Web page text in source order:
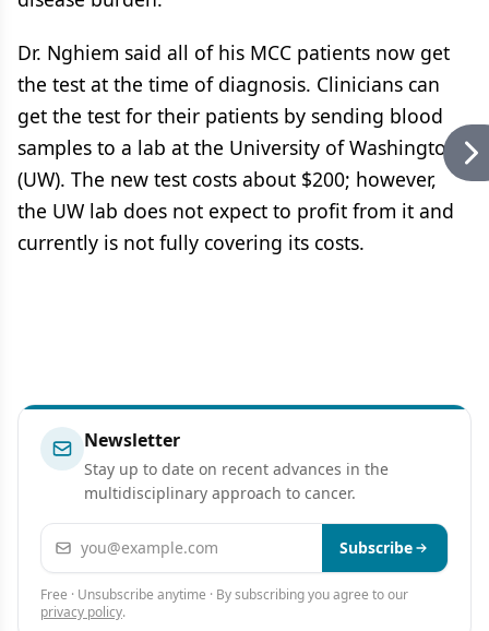
Dr. Nghiem said all of his MCC patients now get
the test at the time of diagnosis. Clinicians can
get the test for their patients by sending blood
samples to a lab at the University of Washington
(UW). The new test costs about $200; however,
the UW lab does not expect to profit from it and
currently is not fully covering its costs.
Newsletter
Stay up to date on recent advances in the
multidisciplinary approach to cancer.
Email address Subscribe
Free · Unsubscribe anytime · By subscribing you agree to our
privacy policy.